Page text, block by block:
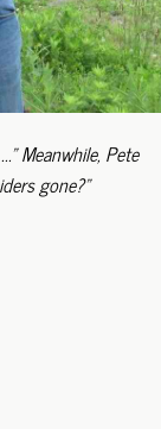
Meanwhile, Pete
gone?"